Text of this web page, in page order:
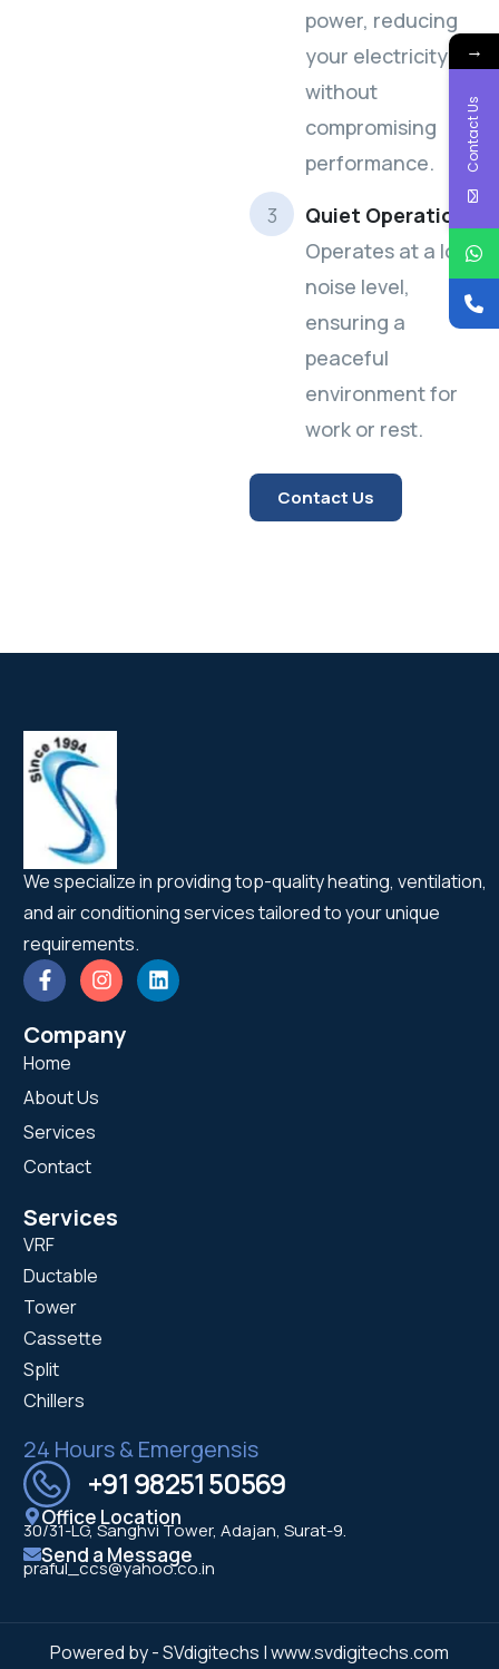
power, reducing
your electricity bills
without
compromising
performance.
Quiet Operation:
Operates at a low
noise level,
ensuring a
peaceful
environment for
work or rest.
Contact Us
We specialize in providing top-quality heating, ventilation,
and air conditioning services tailored to your unique
requirements.
Company
Home
About Us
Services
Contact
Services
VRF
Ductable
Tower
Cassette
Split
Chillers
24 Hours & Emergensis
+91 98251 50569
Office Location
30/31-LG, Sanghvi Tower, Adajan, Surat-9.
Send a Message
praful_ccs@yahoo.co.in
Powered by - SVdigitechs | www.svdigitechs.com
→
Contact Us